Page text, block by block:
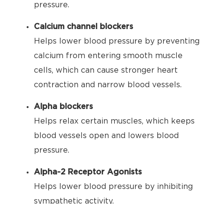
pressure.
Calcium channel blockers
Helps lower blood pressure by preventing
calcium from entering smooth muscle
cells, which can cause stronger heart
contraction and narrow blood vessels.
Alpha blockers
Helps relax certain muscles, which keeps
blood vessels open and lowers blood
pressure.
Alpha-2 Receptor Agonists
Helps lower blood pressure by inhibiting
sympathetic activity.